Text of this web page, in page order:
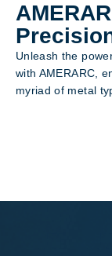
Unleash the
with AMERARC,
myriad of metal